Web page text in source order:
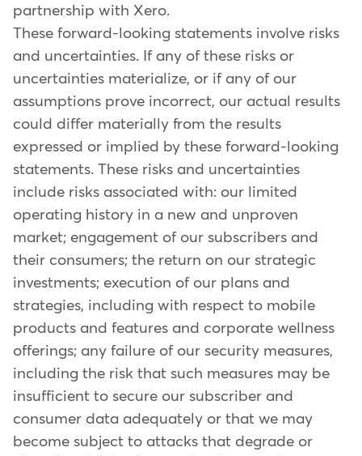
partnership with Xero.
These forward-looking statements involve risks
and uncertainties. If any of these risks or
uncertainties materialize, or if any of our
assumptions prove incorrect, our actual results
could differ materially from the results
expressed or implied by these forward-looking
statements. These risks and uncertainties
include risks associated with: our limited
operating history in a new and unproven
market; engagement of our subscribers and
their consumers; the return on our strategic
investments; execution of our plans and
strategies, including with respect to mobile
products and features and corporate wellness
offerings; any failure of our security measures,
including the risk that such measures may be
insufficient to secure our subscriber and
consumer data adequately or that we may
become subject to attacks that degrade or